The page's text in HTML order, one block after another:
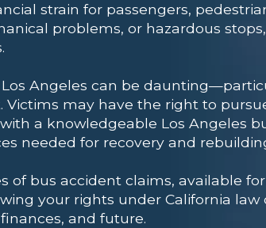
strain for passengers,
problems, or hazardous
Angeles can be
may have the right to
a knowledgeable Los Angeles
needed for recovery and
bus accident claims, available
your rights under California
and future.